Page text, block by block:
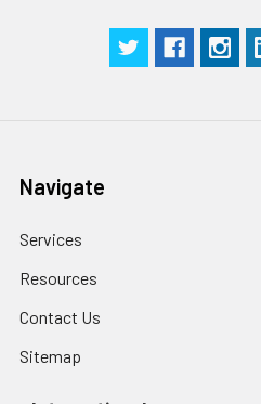
Navigate
Services
Resources
Contact Us
Sitemap